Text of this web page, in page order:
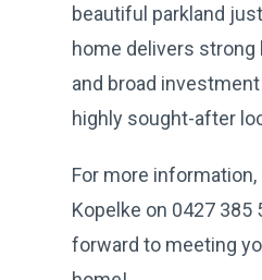
beautiful parkland
home delivers strong
and broad
highly sought-after
For more
Kopelke on 0427 385
forward to meeting